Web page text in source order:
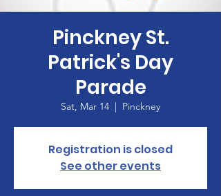
Pinckney St.
Patrick's Day
Parade
Sat, Mar 14
  |
Pinckney
Registration is closed
See other events